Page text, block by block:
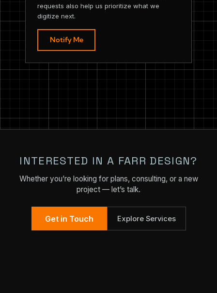
requests also help us prioritize what we
digitize next.
Notify Me
INTERESTED IN A FARR DESIGN?
Whether you’re looking for plans, consulting, or a new
project — let’s talk.
Get in Touch Explore Services